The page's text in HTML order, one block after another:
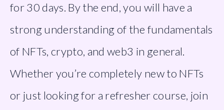
for 30 days. By the end, you will have a
strong understanding of the fundamentals
of NFTs, crypto, and web3 in general.
Whether you’re completely new to NFTs
or just looking for a refresher course, join